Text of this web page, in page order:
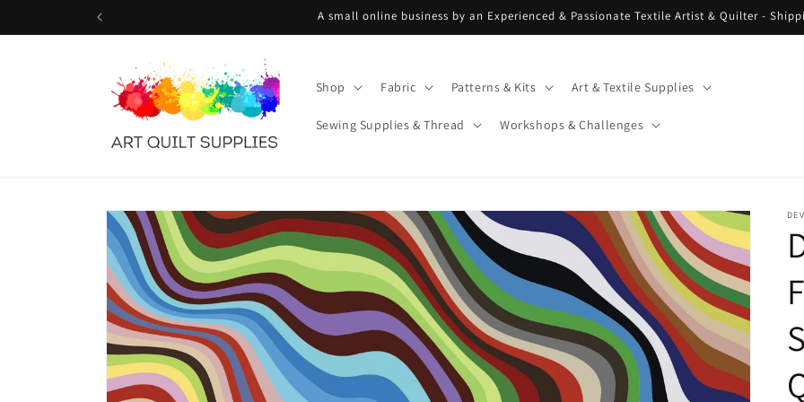
A small online business by an Experienced & Passionate Textile Artist & Quilter -
Shop Fabric Patterns & Kits Art & Textile Supplies
Sewing Supplies & Thread Workshops & Challenges
Skip to
product
information